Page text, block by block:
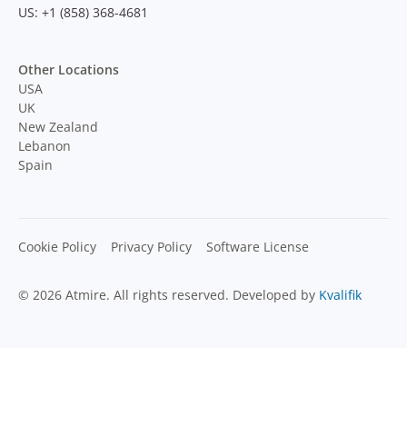
US: +1 (858) 368-4681
Other Locations
USA
UK
New Zealand
Lebanon
Spain
© 2026 Atmire. All rights reserved. Developed by Kvalifik
Cookie Policy Privacy Policy Software License